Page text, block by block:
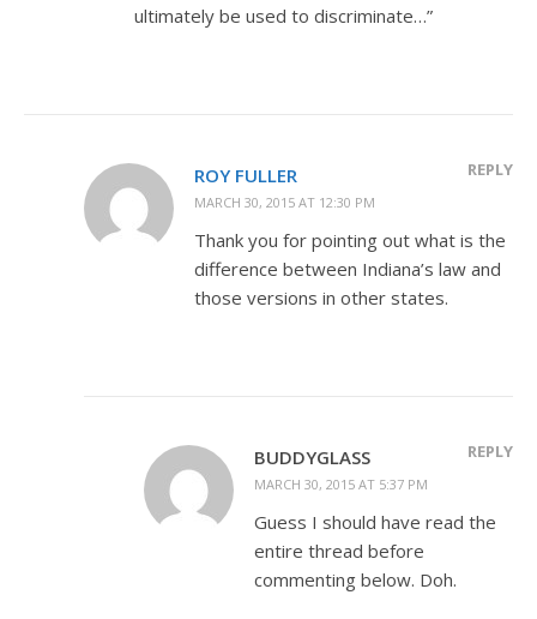
ultimately be used to discriminate…”
ROY FULLER
MARCH 30, 2015 AT 12:30 PM
REPLY
Thank you for pointing out what is the
difference between Indiana’s law and
those versions in other states.
BUDDYGLASS
MARCH 30, 2015 AT 5:37 PM
REPLY
Guess I should have read the
entire thread before
commenting below. Doh.